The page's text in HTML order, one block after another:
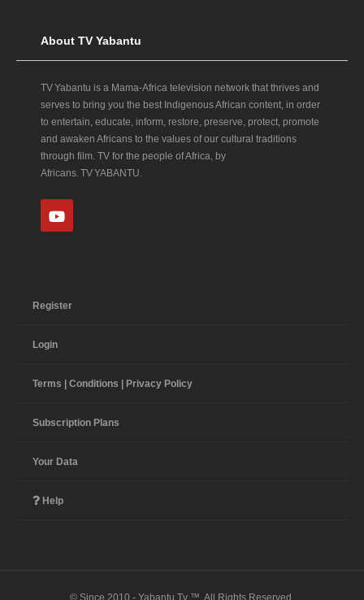
About TV Yabantu
TV Yabantu is a Mama‑Africa television network that thrives and
serves to bring you the best Indigenous African content, in order
to entertain, educate, inform, restore, preserve, protect, promote
and awaken Africans to the values of our cultural traditions
through film. TV for the people of Africa, by
Africans. TV YABANTU.
Register
Login
Terms | Conditions | Privacy Policy
Subscription Plans
Your Data
Help
© Since 2010 - Yabantu Tv ™. All Rights Reserved.